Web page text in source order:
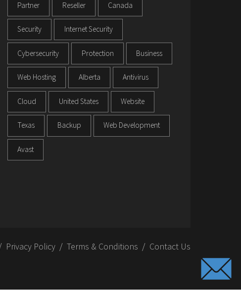
Partner Reseller Canada
Security Internet Security
Cybersecurity Protection Business
Web Hosting Alberta Antivirus
Cloud United States Website
Texas Backup Web Development
Avast
Privacy Policy Terms & Conditions Contact Us